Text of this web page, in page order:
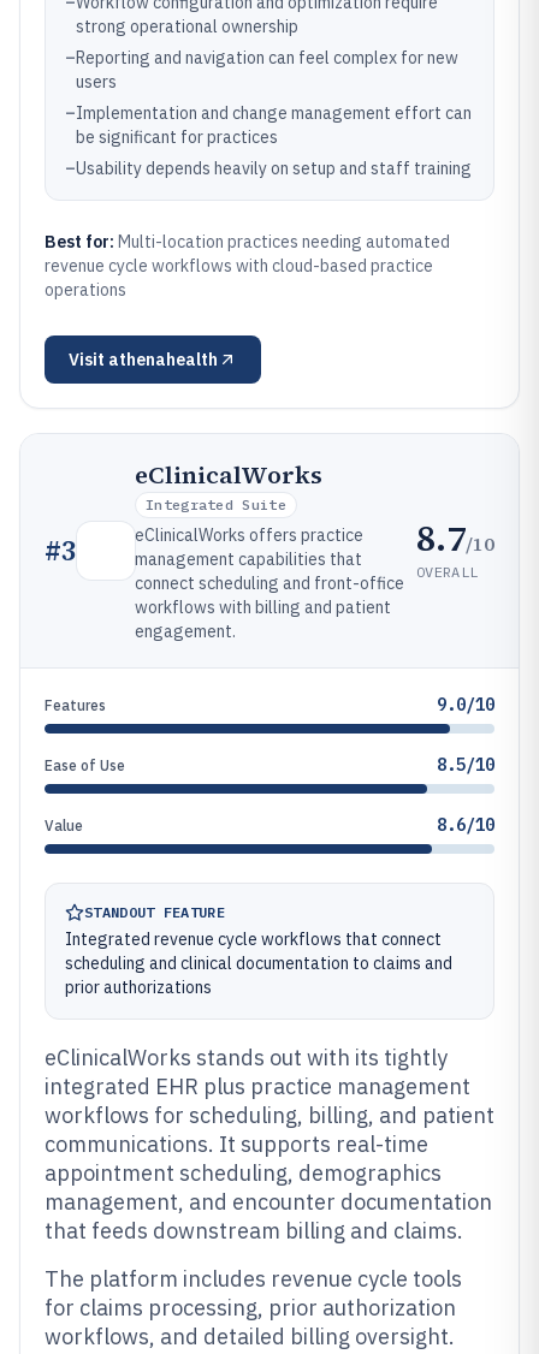
strong operational ownership
–Reporting and navigation can feel complex for new
users
–Implementation and change management effort can
be significant for practices
–Usability depends heavily on setup and staff training
Best for: Multi-location practices needing automated
revenue cycle workflows with cloud-based practice
operations
Visit athenahealth
#3
eClinicalWorks
Integrated Suite
eClinicalWorks offers practice
management capabilities that
connect scheduling and front-office
workflows with billing and patient
engagement.
8.7/10
OVERALL
Features 9.0/10
Ease of Use 8.5/10
Value 8.6/10
STANDOUT FEATURE
Integrated revenue cycle workflows that connect
scheduling and clinical documentation to claims and
prior authorizations
eClinicalWorks stands out with its tightly
integrated EHR plus practice management
workflows for scheduling, billing, and patient
communications. It supports real-time
appointment scheduling, demographics
management, and encounter documentation
that feeds downstream billing and claims.
The platform includes revenue cycle tools
for claims processing, prior authorization
workflows, and detailed billing oversight.